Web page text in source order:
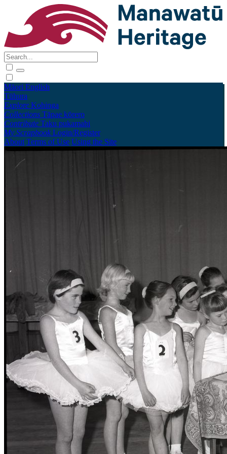
Māori English
Tūhura
Explore Kohinga
Collections Tāpae kōrero
Contribute Taku pukamahi
My Scrapbook Login/Register
About Terms of Use Using the Site